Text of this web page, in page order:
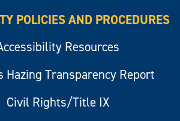
POLICIES AND PROCEDURES
Resources
Hazing Transparency Report
Civil Rights/Title IX